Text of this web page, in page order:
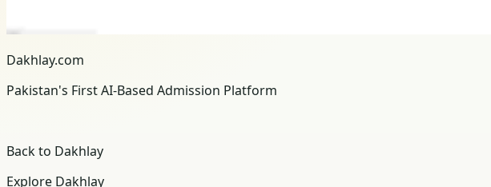
Dakhlay.com
Pakistan's First AI-Based Admission Platform
Back to Dakhlay
Explore Dakhlay